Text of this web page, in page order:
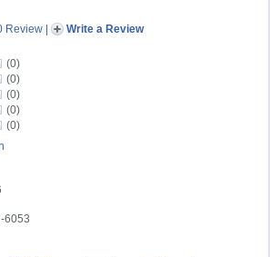
Review | Write a Review
(0)
(0)
(0)
(0)
(0)
6053